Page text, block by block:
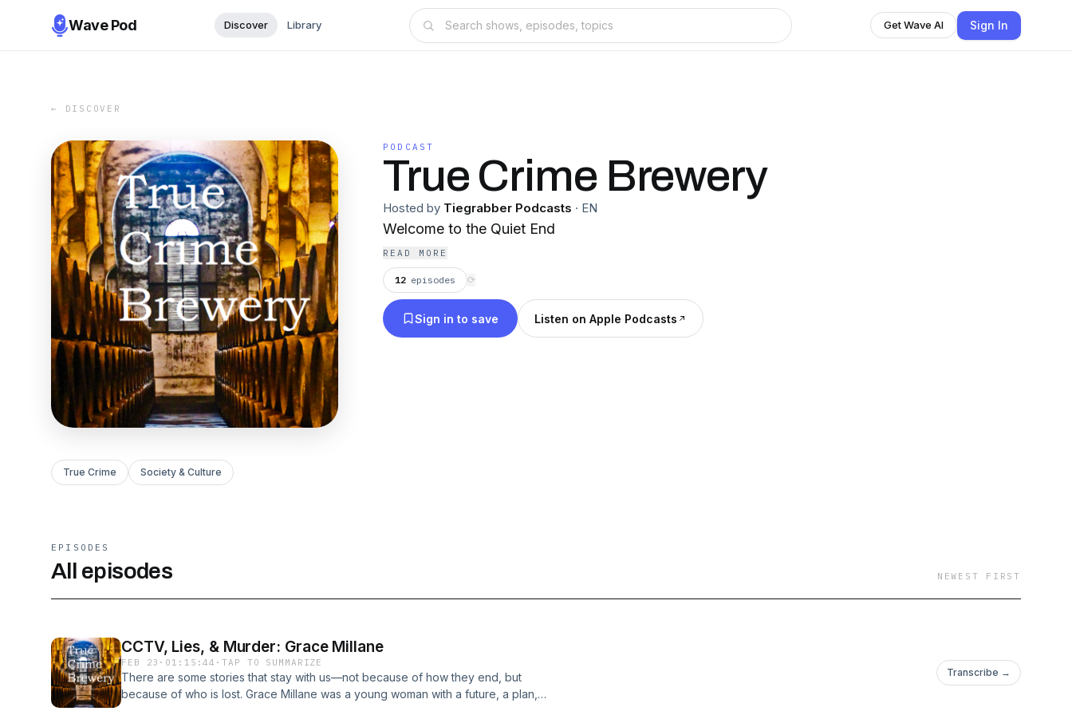
Wave Pod Discover Library Get Wave AI Sign In
← DISCOVER
PODCAST
True Crime Brewery
Hosted by Tiegrabber Podcasts · EN
Welcome to the Quiet End
READ MORE
12 episodes ⟳
Sign in to save Listen on Apple Podcasts
True Crime Society & Culture
EPISODES
All episodes NEWEST FIRST
CCTV, Lies, & Murder: Grace Millane
FEB 23 · 01:15:44 ·TAP TO SUMMARIZE
There are some stories that stay with us—not because of how they end, but
because of who is lost. Grace Millane was a young woman with a future, a plan,
Transcribe →